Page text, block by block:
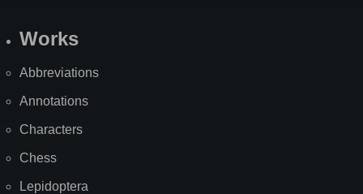
Works
Abbreviations
Annotations
Characters
Chess
Lepidoptera